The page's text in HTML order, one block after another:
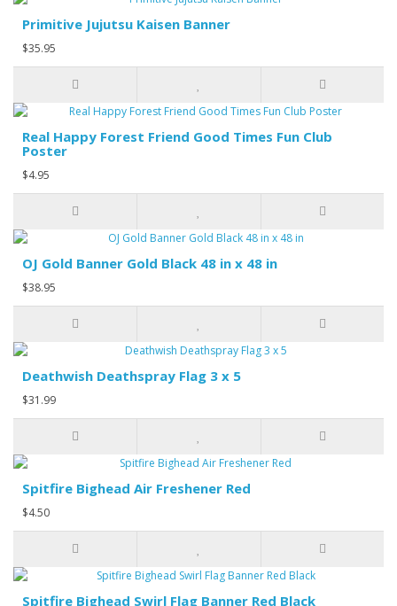
Primitive Jujutsu Kaisen Banner
$35.95
Real Happy Forest Friend Good Times Fun Club
Poster
$4.95
OJ Gold Banner Gold Black 48 in x 48 in
$38.95
Deathwish Deathspray Flag 3 x 5
$31.99
Spitfire Bighead Air Freshener Red
$4.50
Spitfire Bighead Swirl Flag Banner Red Black